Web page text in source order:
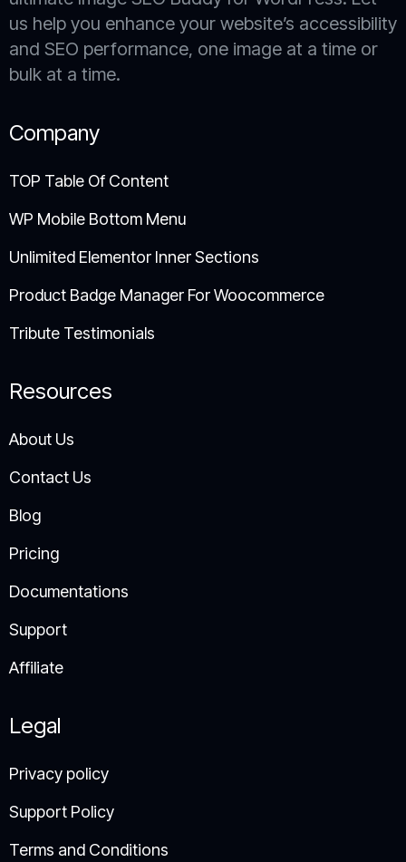
us help you enhance your website’s accessibility
and SEO performance, one image at a time or
bulk at a time.
Company
TOP Table Of Content
WP Mobile Bottom Menu
Unlimited Elementor Inner Sections
Product Badge Manager For Woocommerce
Tribute Testimonials
Resources
About Us
Contact Us
Blog
Pricing
Documentations
Support
Affiliate
Legal
Privacy policy
Support Policy​
Terms and Conditions